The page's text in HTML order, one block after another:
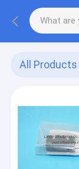
All Products